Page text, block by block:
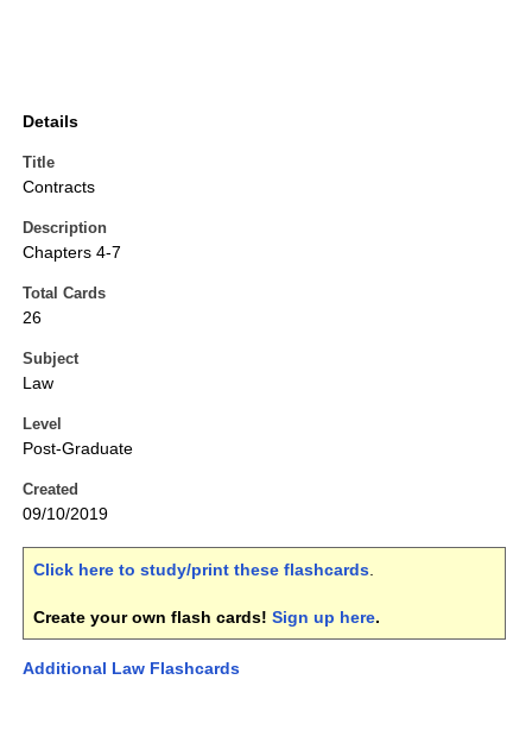
Details
Title
Contracts
Description
Chapters 4-7
Total Cards
26
Subject
Law
Level
Post-Graduate
Created
09/10/2019
Click here to study/print these flashcards.
Create your own flash cards! Sign up here.
Additional Law Flashcards